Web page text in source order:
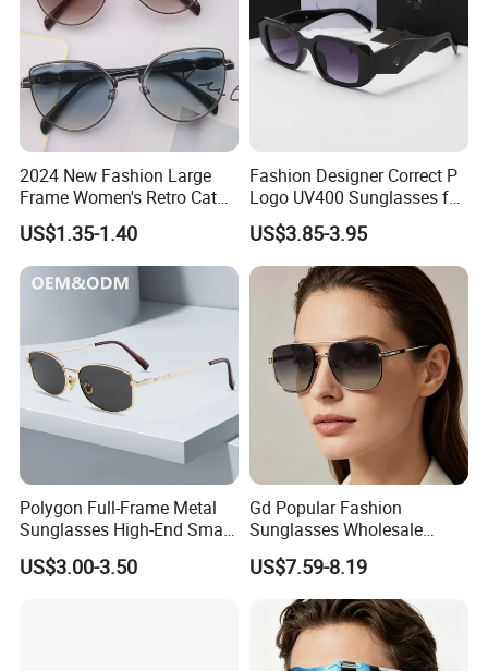
2024 New Fashion Large
Frame Women's Retro Cat
Eye Sunglasses for OEM
(CR6024)
US$1.35-1.40
Fashion Designer Correct P
Logo UV400 Sunglasses for
Women
US$3.85-3.95
Polygon Full-Frame Metal
Sunglasses High-End Small-
Frame Design Optical Flat
Lenses Manufacturer
US$3.00-3.50
Gd Popular Fashion
Sunglasses Wholesale
Sunglasses Nylon Lenses
Metal Polarized Sunglasses
Double Bridge Men Metal
Sunglasses
US$7.59-8.19